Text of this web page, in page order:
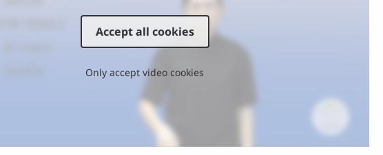
Accept all cookies
Only accept video cookies